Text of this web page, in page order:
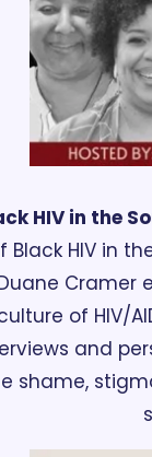
HIV in the
Black HIV in
Cramer
of HIV/
and
shame,